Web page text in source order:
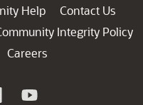
Help
Contact Us
Integrity Policy
Careers